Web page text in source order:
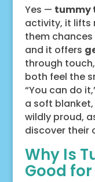
Yes — tummy
activity, it lifts
them
and it offers
through
both feel the
“You can do
a soft
wildly proud,
discover their
Why Is
Good